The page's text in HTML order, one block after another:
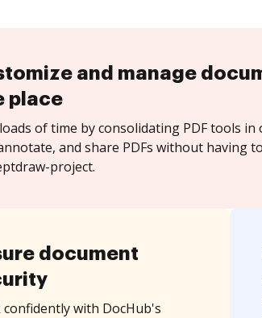
and manage
place
of time by consolidating PDF tools in
and share PDFs without having
project.
document
with DocHub's